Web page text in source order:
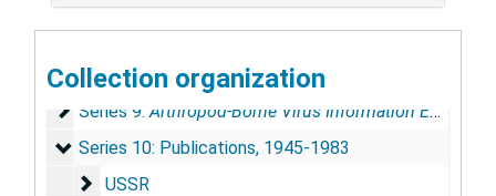
Collection organization
Series 7: Reports and Research Papers
Series 7: Reports and Research Papers, 1953-1981
Series 8: Conferences
Series 8: Conferences, 1957-1979
Series 9: Arthropod-Borne Virus Information Exchange
Series 9: Arthropod-Borne Virus Information Exchange
Series 10: Publications
Series 10: Publications, 1945-1983
USSR
USSR